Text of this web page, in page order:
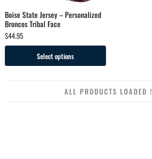
Boise State Jersey – Personalized
Broncos Tribal Face
$44.95
Select options
ALL PRODUCTS LOADED !